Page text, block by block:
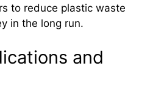
to reduce plastic waste
in the long run.
and